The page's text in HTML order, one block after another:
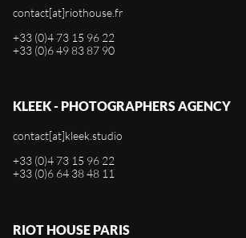
contact[at]riothouse.fr
+33 (0)4 73 15 96 22
+33 (0)6 49 83 87 90
KLEEK - PHOTOGRAPHERS AGENCY
contact[at]kleek.studio
+33 (0)4 73 15 96 22
+33 (0)6 64 38 48 11
RIOT HOUSE PARIS